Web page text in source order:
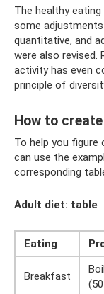
The healthy
some
quantitative, and
were also revised.
activity has even
principle of
How to
To help you
can use the
corresponding
Adult diet: table
Eating
Breakfast